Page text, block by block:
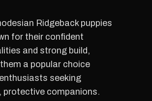
Ridgeback puppies
for their confident
and strong build,
a popular choice
seeking
protective companions.